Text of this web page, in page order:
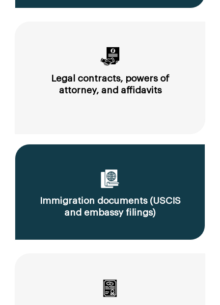
Legal contracts, powers of
attorney, and affidavits
Immigration documents (USCIS
and embassy filings)